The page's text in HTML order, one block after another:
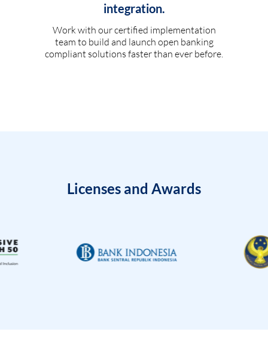
integration.
Work with our certified implementation
team to build and launch open banking
compliant solutions faster than ever before.
Licenses and Awards